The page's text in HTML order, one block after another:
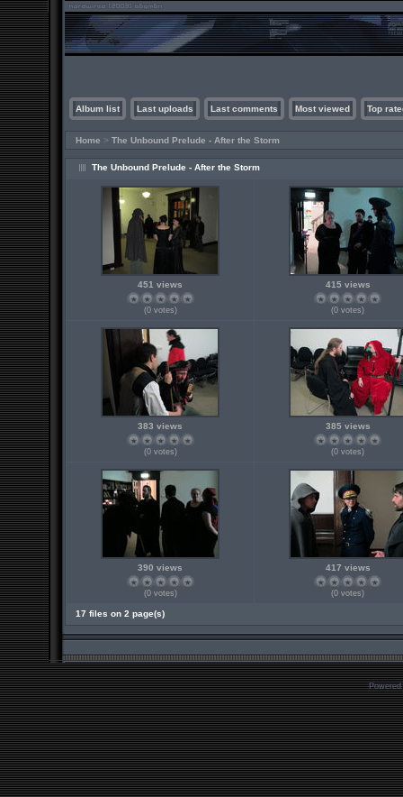
Album list Last uploads Last comments Most viewed Top
Home > The Unbound Prelude - After the Storm
The Unbound Prelude - After the Storm
451 views
(0 votes)
415 views
(0 votes)
383 views
(0 votes)
385 views
(0 votes)
390 views
(0 votes)
417 views
(0 votes)
17 files on 2 page(s)